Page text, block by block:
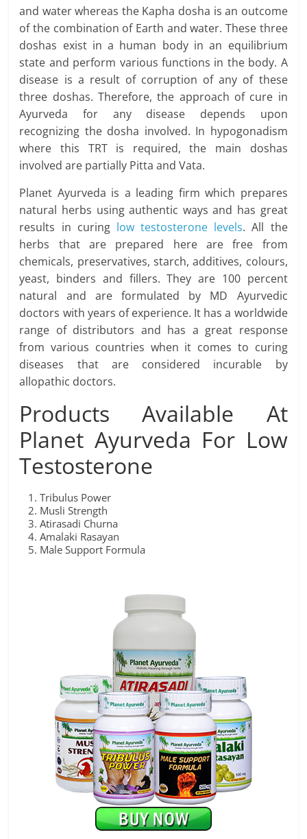
and water whereas the Kapha dosha is an outcome
of the combination of Earth and water. These three
doshas exist in a human body in an equilibrium
state and perform various functions in the body. A
disease is a result of corruption of any of these
three doshas. Therefore, the approach of cure in
Ayurveda for any disease depends upon
recognizing the dosha involved. In hypogonadism
where this TRT is required, the main doshas
involved are partially Pitta and Vata.
Planet Ayurveda is a leading firm which prepares
natural herbs using authentic ways and has great
results in curing low testosterone levels. All the
herbs that are prepared here are free from
chemicals, preservatives, starch, additives, colours,
yeast, binders and fillers. They are 100 percent
natural and are formulated by MD Ayurvedic
doctors with years of experience. It has a worldwide
range of distributors and has a great response
from various countries when it comes to curing
diseases that are considered incurable by
allopathic doctors.
Products Available At
Planet Ayurveda For Low
Testosterone
Tribulus Power
Musli Strength
Atirasadi Churna
Amalaki Rasayan
Male Support Formula